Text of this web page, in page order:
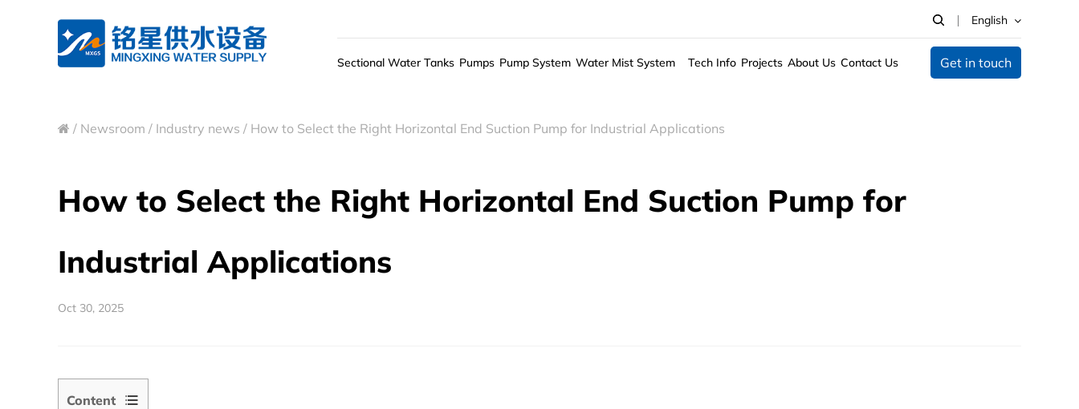
English
Sectional Water Tanks Pumps Pump System Water Mist System Tech Info Projects About Us Contact Us Get in touch
/ Newsroom / Industry news / How to Select the Right Horizontal End Suction Pump for Industrial Applications
How to Select the Right Horizontal End Suction Pump for
Industrial Applications
Oct 30, 2025
Content